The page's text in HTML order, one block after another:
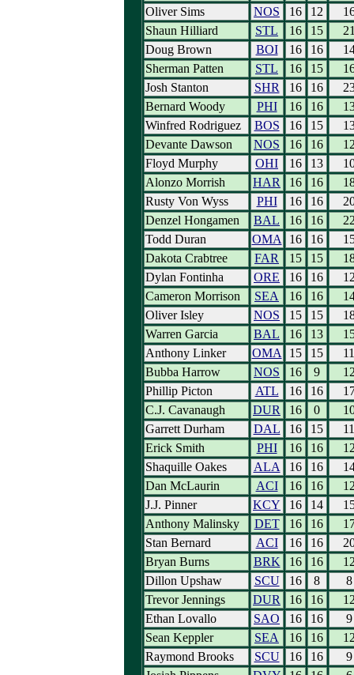
Oliver Sims
NOS 16 12
Shaun Hilliard
STL 16 15
Doug Brown
BOI 16 16
Sherman Patten
STL 16 15
Josh Stanton
SHR 16 16
Bernard Woody
PHI 16 16
Winfred Rodriguez
BOS 16 15
Devante Dawson
NOS 16 16
Floyd Murphy
OHI 16 13
Alonzo Morrish
HAR 16 16
Rusty Von Wyss
PHI 16 16
Denzel Hongamen
BAL 16 16
Todd Duran
OMA 16 16
Dakota Crabtree
FAR 15 15
Dylan Fontinha
ORE 16 16
Cameron Morrison
SEA 16 16
Oliver Isley
NOS 15 15
Warren Garcia
BAL 16 13
Anthony Linker
OMA 15 15
11
Bubba Harrow
NOS 16 9
Phillip Picton
ATL 16 16
C.J. Cavanaugh
DUR 16 0
Garrett Durham
DAL 16 15
11
Erick Smith
PHI 16 16
Shaquille Oakes
ALA 16 16
Dan McLaurin
ACI 16 16
J.J. Pinner
KCY 16 14
Anthony Malinsky
DET 16 16
Stan Bernard
ACI 16 16
Bryan Burns
BRK 16 16
Dillon Upshaw
SCU 16 8
8
Trevor Jennings
DUR 16 16
Ethan Lovallo
SAO 16 16
9
Sean Keppler
SEA 16 16
Raymond Brooks
SCU 16 16
9